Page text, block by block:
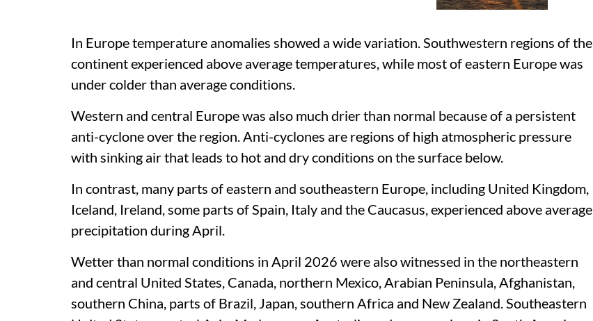
In Europe temperature anomalies showed a wide variation. Southwestern regions of the
continent experienced above average temperatures, while most of eastern Europe was
under colder than average conditions.
Western and central Europe was also much drier than normal because of a persistent
anti-cyclone over the region. Anti-cyclones are regions of high atmospheric pressure
with sinking air that leads to hot and dry conditions on the surface below.
In contrast, many parts of eastern and southeastern Europe, including United Kingdom,
Iceland, Ireland, some parts of Spain, Italy and the Caucasus, experienced above average
precipitation during April.
Wetter than normal conditions in April 2026 were also witnessed in the northeastern
and central United States, Canada, northern Mexico, Arabian Peninsula, Afghanistan,
southern China, parts of Brazil, Japan, southern Africa and New Zealand. Southeastern